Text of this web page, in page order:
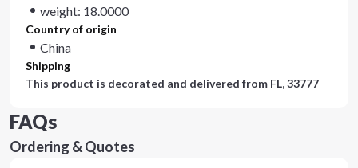
weight: 18.0000
Country of origin
China
Shipping
This product is decorated and delivered from FL, 33777
FAQs
Ordering & Quotes